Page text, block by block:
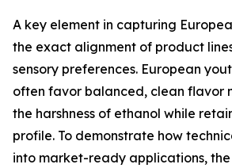
A key element in capturing
the exact alignment of product
sensory preferences. European
often favor balanced, clean flavor
the harshness of ethanol while
profile. To demonstrate how
into market-ready applications,